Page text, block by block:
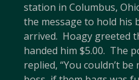
station in Columbus,
the message to hold his
arrived. Hoagy greeted
handed him $5.00. The
replied, “You couldn’t